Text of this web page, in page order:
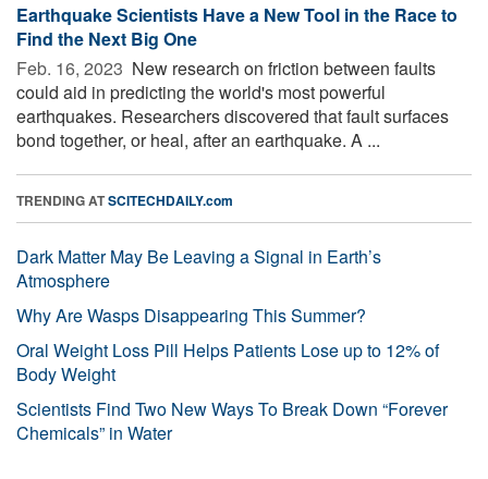
Earthquake Scientists Have a New Tool in the Race to
Find the Next Big One
Feb. 16, 2023  New research on friction between faults
could aid in predicting the world's most powerful
earthquakes. Researchers discovered that fault surfaces
bond together, or heal, after an earthquake. A ...
TRENDING ATSCITECHDAILY.com
Dark Matter May Be Leaving a Signal in Earth’s
Atmosphere
Why Are Wasps Disappearing This Summer?
Oral Weight Loss Pill Helps Patients Lose up to 12% of
Body Weight
Scientists Find Two New Ways To Break Down “Forever
Chemicals” in Water